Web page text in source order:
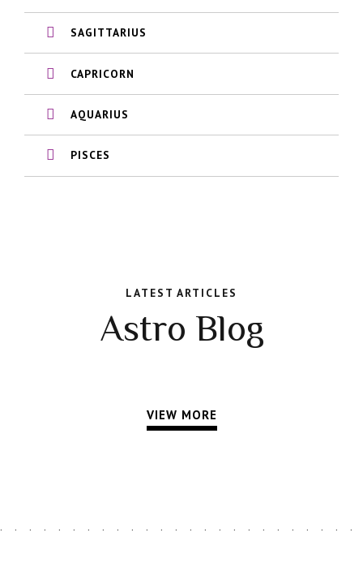
SAGITTARIUS
CAPRICORN
AQUARIUS
PISCES
LATEST ARTICLES
Astro Blog
VIEW MORE